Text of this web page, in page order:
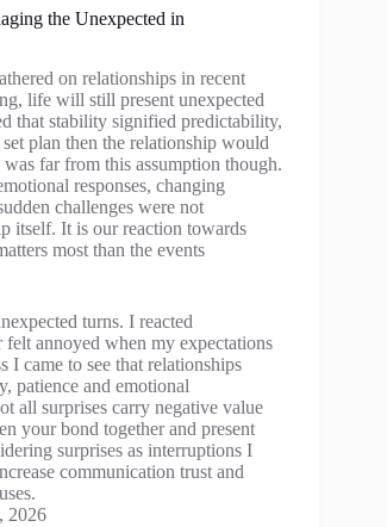
the Unexpected in
on relationships in recent
life will still present unexpected
that stability signified predictability,
plan then the relationship would
far from this assumption though.
responses, changing
challenges were not
itself. It is our reaction towards
most than the events
turns. I reacted
annoyed when my expectations
I came to see that relationships
patience and emotional
all surprises carry negative value
your bond together and present
surprises as interruptions I
communication trust and
2026